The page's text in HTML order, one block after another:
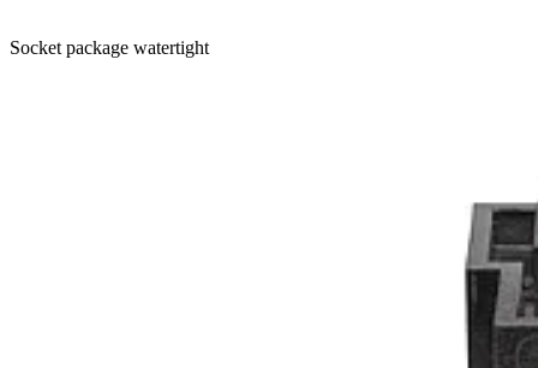
Socket package watertight